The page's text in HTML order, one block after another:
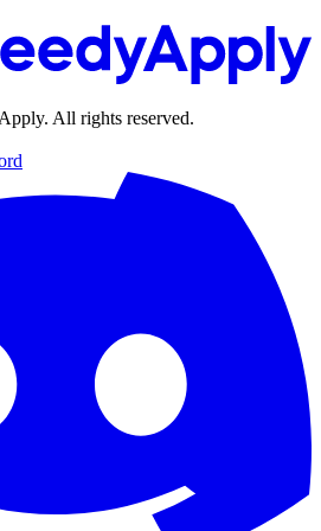
. All rights reserved.